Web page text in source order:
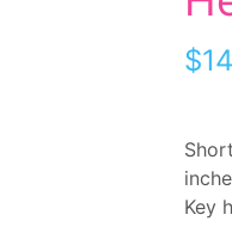
$
Key